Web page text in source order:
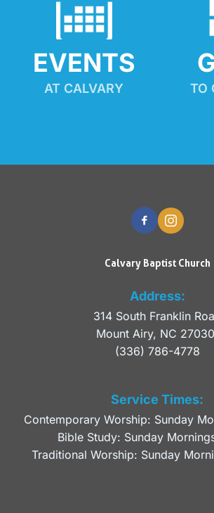
EVENTS
AT CALVARY TO
Calvary Baptist Church
Address:
314 South Franklin
Mount Airy, NC 27030
(336) 786-4778
Service Times:
Contemporary Worship: Sunday
Bible Study: Sunday
Traditional Worship: Sunday